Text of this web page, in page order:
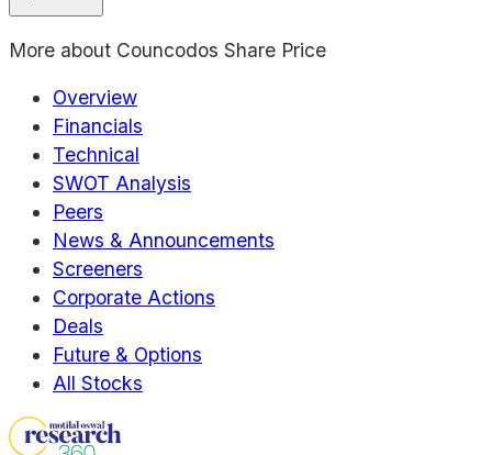
More about Councodos Share Price
Overview
Financials
Technical
SWOT Analysis
Peers
News & Announcements
Screeners
Corporate Actions
Deals
Future & Options
All Stocks